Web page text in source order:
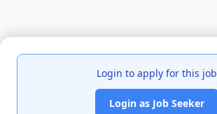
Login to apply for this job
Login as Job Seeker